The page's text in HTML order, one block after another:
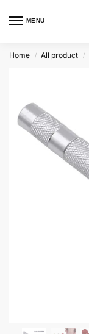
MENU
Home / All product /